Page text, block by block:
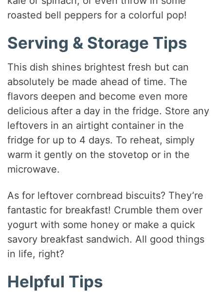
roasted bell peppers for a colorful pop!
Serving & Storage Tips
This dish shines brightest fresh but can
absolutely be made ahead of time. The
flavors deepen and become even more
delicious after a day in the fridge. Store any
leftovers in an airtight container in the
fridge for up to 4 days. To reheat, simply
warm it gently on the stovetop or in the
microwave.
As for leftover cornbread biscuits? They’re
fantastic for breakfast! Crumble them over
yogurt with some honey or make a quick
savory breakfast sandwich. All good things
in life, right?
Helpful Tips